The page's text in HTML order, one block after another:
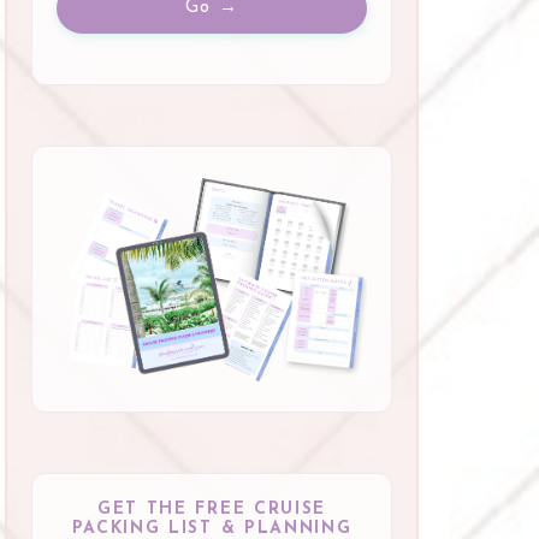
Go →
GET THE FREE CRUISE
PACKING LIST & PLANNING